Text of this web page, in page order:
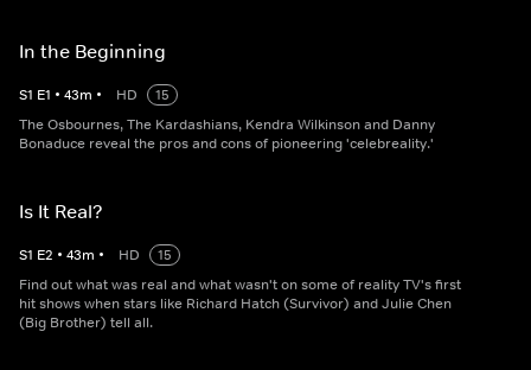
In the Beginning
S1 E1 • 43m • HD
15
The Osbournes, The Kardashians, Kendra Wilkinson and Danny
Bonaduce reveal the pros and cons of pioneering 'celebreality.'
Is It Real?
S1 E2 • 43m • HD
15
Find out what was real and what wasn't on some of reality TV's first
hit shows when stars like Richard Hatch (Survivor) and Julie Chen
(Big Brother) tell all.